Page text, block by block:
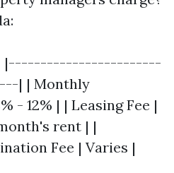
| |------------------------
| | Monthly
- 12% | | Leasing Fee |
rent | |
Fee | Varies |